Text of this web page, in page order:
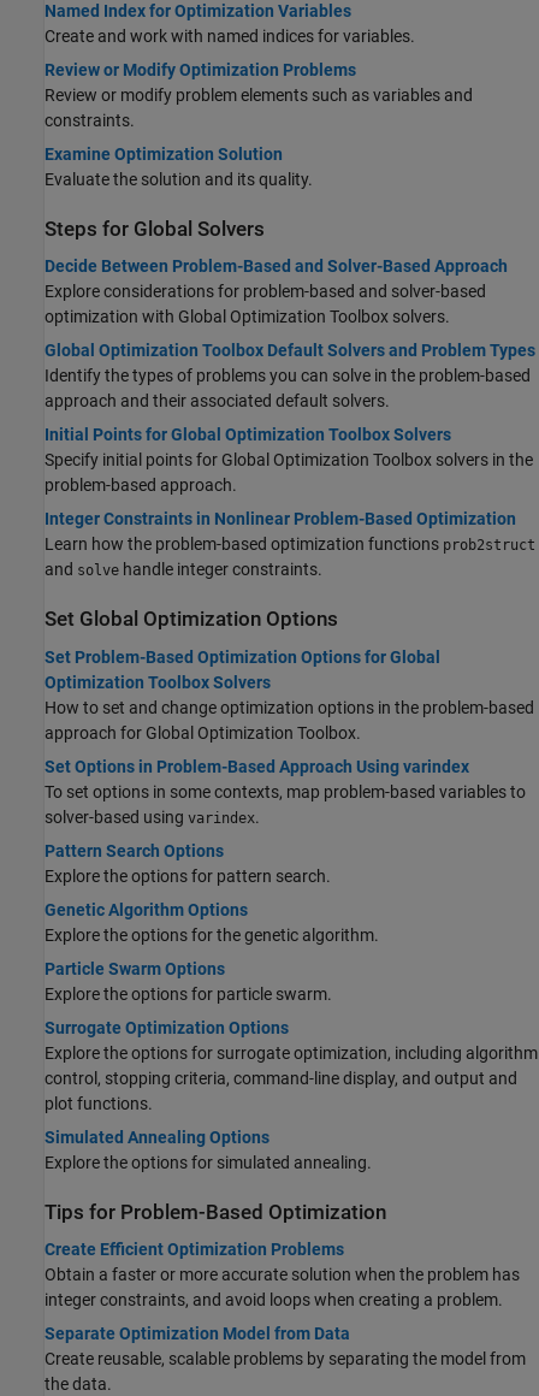
Named Index for Optimization Variables
Create and work with named indices for variables.
Review or Modify Optimization Problems
Review or modify problem elements such as variables and
constraints.
Examine Optimization Solution
Evaluate the solution and its quality.
Steps for Global Solvers
Decide Between Problem-Based and Solver-Based Approach
Explore considerations for problem-based and solver-based
optimization with Global Optimization Toolbox solvers.
Global Optimization Toolbox Default Solvers and Problem Types
Identify the types of problems you can solve in the problem-based
approach and their associated default solvers.
Initial Points for Global Optimization Toolbox Solvers
Specify initial points for Global Optimization Toolbox solvers in the
problem-based approach.
Integer Constraints in Nonlinear Problem-Based Optimization
Learn how the problem-based optimization functions prob2struct
and solve handle integer constraints.
Set Global Optimization Options
Set Problem-Based Optimization Options for Global
Optimization Toolbox Solvers
How to set and change optimization options in the problem-based
approach for Global Optimization Toolbox.
Set Options in Problem-Based Approach Using varindex
To set options in some contexts, map problem-based variables to
solver-based using varindex.
Pattern Search Options
Explore the options for pattern search.
Genetic Algorithm Options
Explore the options for the genetic algorithm.
Particle Swarm Options
Explore the options for particle swarm.
Surrogate Optimization Options
Explore the options for surrogate optimization, including algorithm
control, stopping criteria, command-line display, and output and
plot functions.
Simulated Annealing Options
Explore the options for simulated annealing.
Tips for Problem-Based Optimization
Create Efficient Optimization Problems
Obtain a faster or more accurate solution when the problem has
integer constraints, and avoid loops when creating a problem.
Separate Optimization Model from Data
Create reusable, scalable problems by separating the model from
the data.